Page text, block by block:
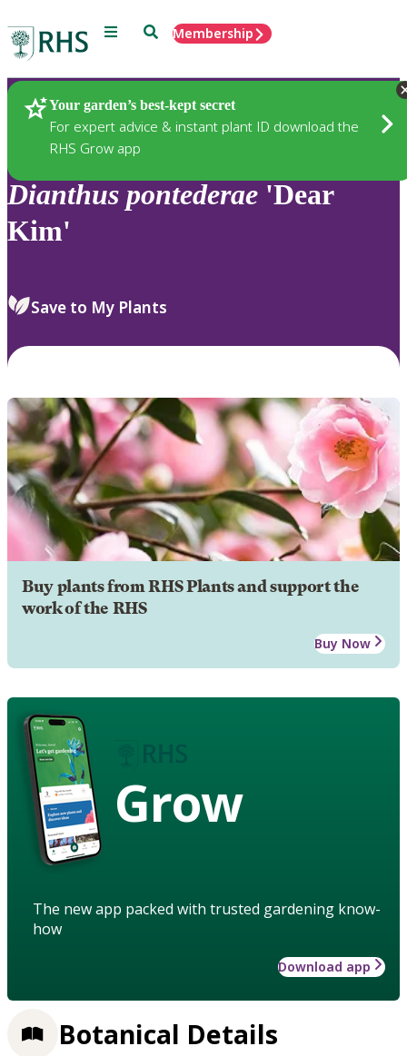
Menu SearchMembership
Your garden’s best-kept secret
For expert advice & instant plant ID download the
RHS Grow app
Plants
Dianthus pontederae 'Dear
Kim'
Save to My Plants
Buy plants from RHS Plants and support the
work of the RHS
Buy Now
Grow
The new app packed with trusted gardening know-
how
Download app
Botanical Details